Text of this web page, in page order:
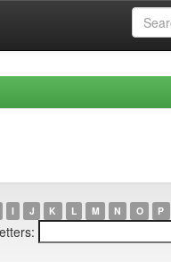
I J K L M N O P